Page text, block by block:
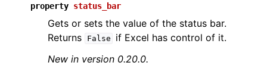
property status_bar
Gets or sets the value of the status bar.
Returns
False
if Excel has control of it.
New in version 0.20.0.